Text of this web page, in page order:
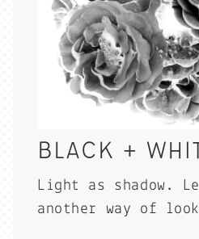
BLACK +
Light as shadow.
another way of